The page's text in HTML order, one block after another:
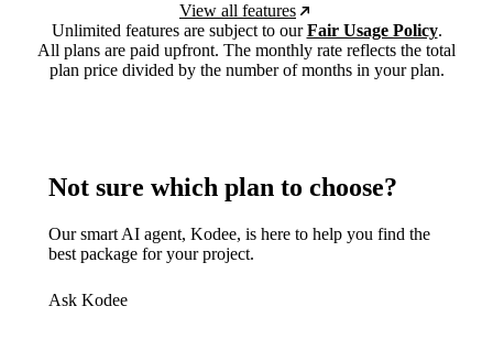
View all features
Unlimited features are subject to ourFair Usage Policy.
All plans are paid upfront. The monthly rate reflects the total
plan price divided by the number of months in your plan.
Not sure which plan to choose?
Our smart AI agent, Kodee, is here to help you find the
best package for your project.
Ask Kodee